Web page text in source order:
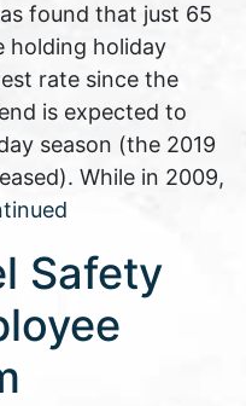
found that just 65
holding holiday
rate since the
is expected to
season (the 2019
While in 2009,
Safety